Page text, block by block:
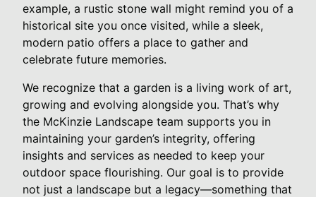
example, a rustic stone wall might remind you of a
historical site you once visited, while a sleek,
modern patio offers a place to gather and
celebrate future memories.
We recognize that a garden is a living work of art,
growing and evolving alongside you. That’s why
the McKinzie Landscape team supports you in
maintaining your garden’s integrity, offering
insights and services as needed to keep your
outdoor space flourishing. Our goal is to provide
not just a landscape but a legacy—something that